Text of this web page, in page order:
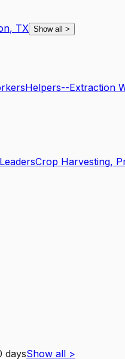
, TX Show all >
Helpers--Extraction
Crop Harvesting,
daysShow all >